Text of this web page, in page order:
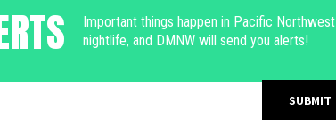
Important things happen in Pacific Northwest
nightlife, and DMNW will send you alerts!